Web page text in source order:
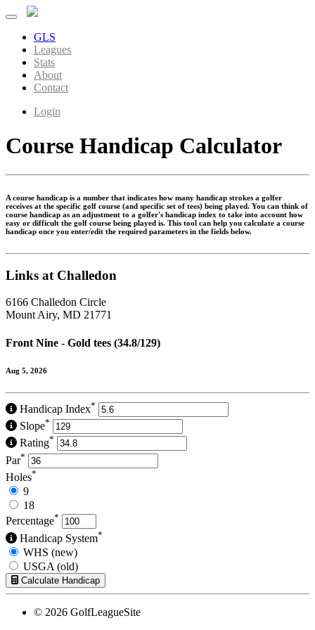
GLS
Leagues
Stats
About
Contact
Login
Course Handicap Calculator
A course handicap is a number that indicates how many handicap strokes a golfer
receives at the specific golf course (and specific set of tees) being played. You can think of
course handicap as an adjustment to a golfer's handicap index to take into account how
easy or difficult the golf course being played is. This tool can help you calculate a course
handicap once you enter/edit the required parameters in the fields below.
Links at Challedon
6166 Challedon Circle
Mount Airy, MD 21771
Front Nine - Gold tees (34.8/129)
Aug 5, 2026
Handicap Index*
Slope*
Rating*
Par*
Holes*
9
18
Percentage*
Handicap System*
WHS (new)
USGA (old)
Calculate Handicap
© 2026 GolfLeagueSite